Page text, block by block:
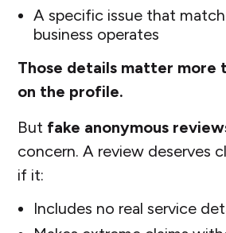
A specific issue that
business operates
Those details matter more
on the profile.
But fake anonymous
concern. A review deserves
if it:
Includes no real service